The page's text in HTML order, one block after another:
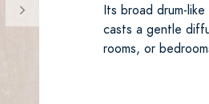
Its broad drum-
casts a gentle
rooms, or